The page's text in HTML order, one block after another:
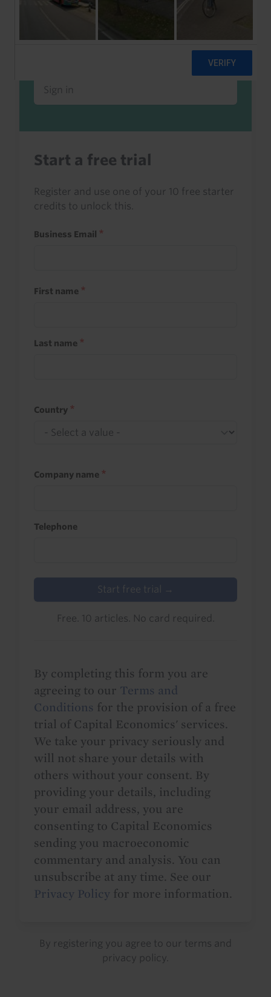
Already a client or trialist?
Sign in to read this with your credits, or
access it as part of your subscription.
Sign in
Start a free trial
Register and use one of your 10 free starter
credits to unlock this.
Business Email
First name
Last name
Country
Company name
Telephone
Start free trial →
Free. 10 articles. No card required.
By completing this form you are
agreeing to our Terms and
Conditions for the provision of a free
trial of Capital Economics' services.
We take your privacy seriously and
will not share your details with
others without your consent. By
providing your details, including
your email address, you are
consenting to Capital Economics
sending you macroeconomic
commentary and analysis. You can
unsubscribe at any time. See our
Privacy Policy for more information.
By registering you agree to our terms and
privacy policy